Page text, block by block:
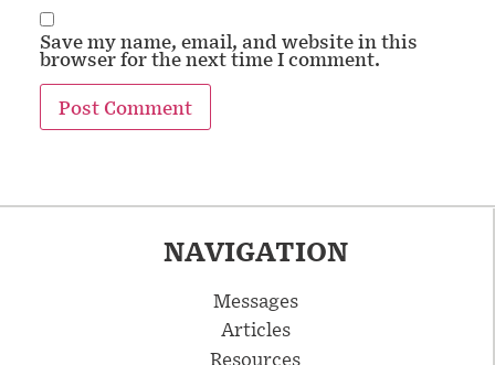
Save my name, email, and website in this
browser for the next time I comment.
NAVIGATION
Messages
Articles
Resources